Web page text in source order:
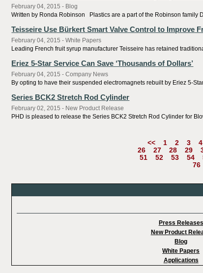
February 04, 2015 - Blog
Written by Ronda Robinson Plastics are a part of the Robinson family
Teisseire Use Bürkert Smart Valve Control to Improve
February 04, 2015 - White Papers
Leading French fruit syrup manufacturer Teisseire has retained
Eriez 5-Star Service Can Save ‘Thousands of Dollars’
February 04, 2015 - Company News
By opting to have their suspended electromagnets rebuilt by Eriez 5-
Series BCK2 Stretch Rod Cylinder
February 02, 2015 - New Product Release
PHD is pleased to release the Series BCK2 Stretch Rod Cylinder for
<< 1 2 3 4
26
27 28 29
51
52 53 54
76
Press Releases
New Product
Blog
White Papers
Applications